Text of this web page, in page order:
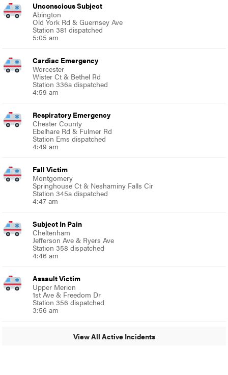
Unconscious Subject
Abington
Old York Rd & Guernsey Ave
Station 381 dispatched
5:05 am
Cardiac Emergency
Worcester
Wister Ct & Bethel Rd
Station 336a dispatched
4:59 am
Respiratory Emergency
Chester County
Ebelhare Rd & Fulmer Rd
Station Ems dispatched
4:49 am
Fall Victim
Montgomery
Springhouse Ct & Neshaminy Falls Cir
Station 345a dispatched
4:47 am
Subject In Pain
Cheltenham
Jefferson Ave & Ryers Ave
Station 358 dispatched
4:46 am
Assault Victim
Upper Merion
1st Ave & Freedom Dr
Station 356 dispatched
3:56 am
View All Active Incidents